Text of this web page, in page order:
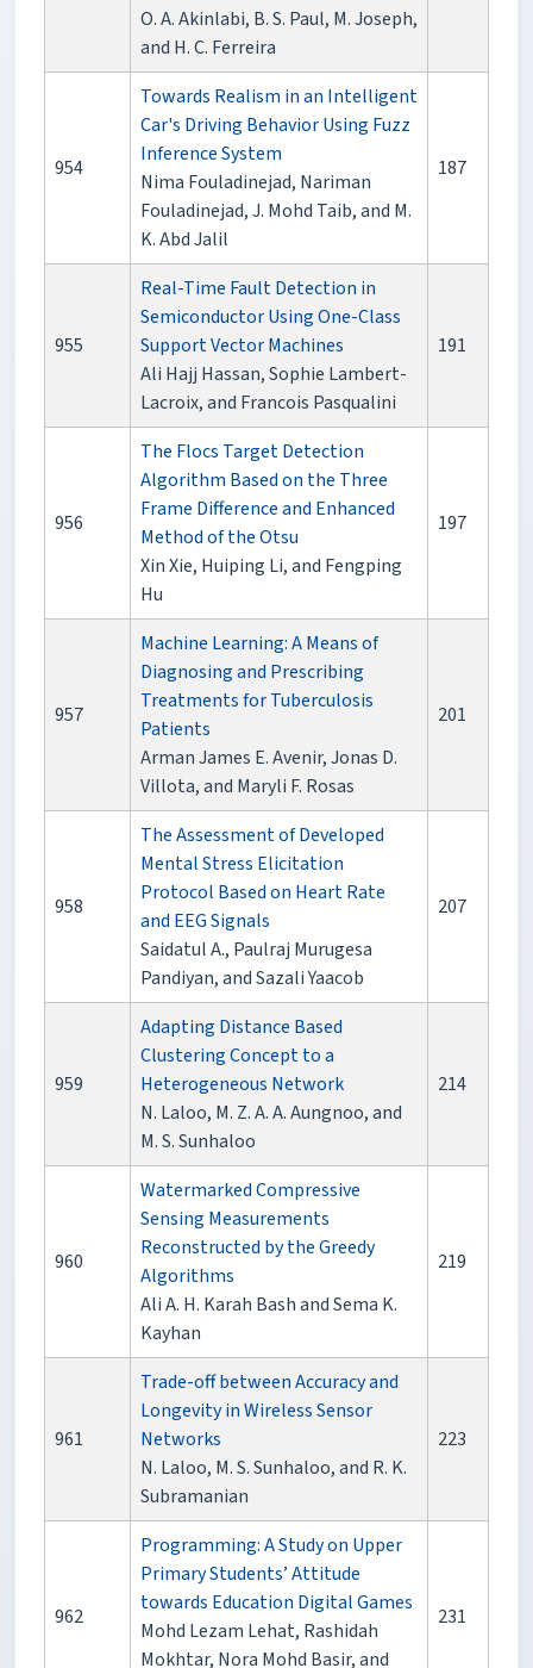
O. A. Akinlabi, B. S. Paul, M. Joseph,
and H. C. Ferreira
954
Towards Realism in an Intelligent
Car's Driving Behavior Using Fuzz
Inference System
Nima Fouladinejad, Nariman
Fouladinejad, J. Mohd Taib, and M.
K. Abd Jalil
187
955
Real-Time Fault Detection in
Semiconductor Using One-Class
Support Vector Machines
Ali Hajj Hassan, Sophie Lambert-
Lacroix, and Francois Pasqualini
191
956
The Flocs Target Detection
Algorithm Based on the Three
Frame Difference and Enhanced
Method of the Otsu
Xin Xie, Huiping Li, and Fengping
Hu
197
957
Machine Learning: A Means of
Diagnosing and Prescribing
Treatments for Tuberculosis
Patients
Arman James E. Avenir, Jonas D.
Villota, and Maryli F. Rosas
201
958
The Assessment of Developed
Mental Stress Elicitation
Protocol Based on Heart Rate
and EEG Signals
Saidatul A., Paulraj Murugesa
Pandiyan, and Sazali Yaacob
207
959
Adapting Distance Based
Clustering Concept to a
Heterogeneous Network
N. Laloo, M. Z. A. A. Aungnoo, and
M. S. Sunhaloo
214
960
Watermarked Compressive
Sensing Measurements
Reconstructed by the Greedy
Algorithms
Ali A. H. Karah Bash and Sema K.
Kayhan
219
961
Trade-off between Accuracy and
Longevity in Wireless Sensor
Networks
N. Laloo, M. S. Sunhaloo, and R. K.
Subramanian
223
962
Programming: A Study on Upper
Primary Students’ Attitude
towards Education Digital Games
Mohd Lezam Lehat, Rashidah
Mokhtar, Nora Mohd Basir, and
231